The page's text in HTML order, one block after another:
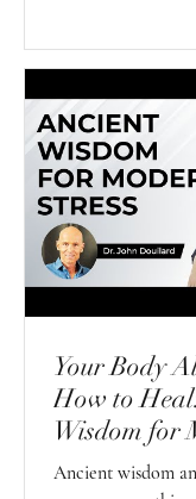
inside out.
Your Body
How to
Wisdom for
Ancient wisdom